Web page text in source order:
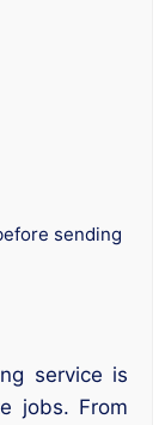
sending
service is
jobs. From